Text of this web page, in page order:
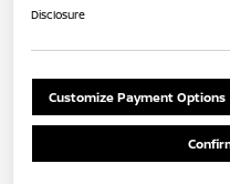
Disclosure
Customize Payment Options